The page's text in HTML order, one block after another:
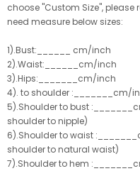
choose "Custom Size", please
need measure below sizes:
1).Bust:______ cm/inch
2).Waist:______cm/inch
3).Hips:_______cm/inch
4). to shoulder :_______cm/
5).Shoulder to bust
shoulder to nipple)
6).Shoulder to waist
shoulder to natural waist)
7).Shoulder to hem